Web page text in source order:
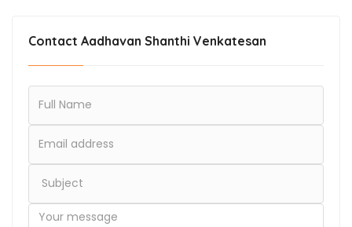
Contact Aadhavan Shanthi Venkatesan